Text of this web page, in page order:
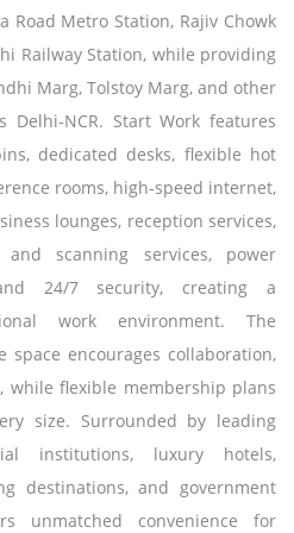
Road Metro Station, Rajiv Chowk
Railway Station, while providing
Marg, Tolstoy Marg, and other
Delhi-NCR. Start Work features
dedicated desks, flexible hot
rooms, high-speed internet,
lounges, reception services,
scanning services, power
24/7 security, creating a
work environment. The
encourages collaboration,
while flexible membership plans
size. Surrounded by leading
institutions, luxury hotels,
destinations, and government
unmatched convenience for